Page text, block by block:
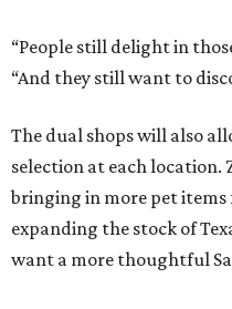
“People still delight in
“And they still want to
The dual shops will also
selection at each location.
bringing in more pet items
expanding the stock of
want a more thoughtful